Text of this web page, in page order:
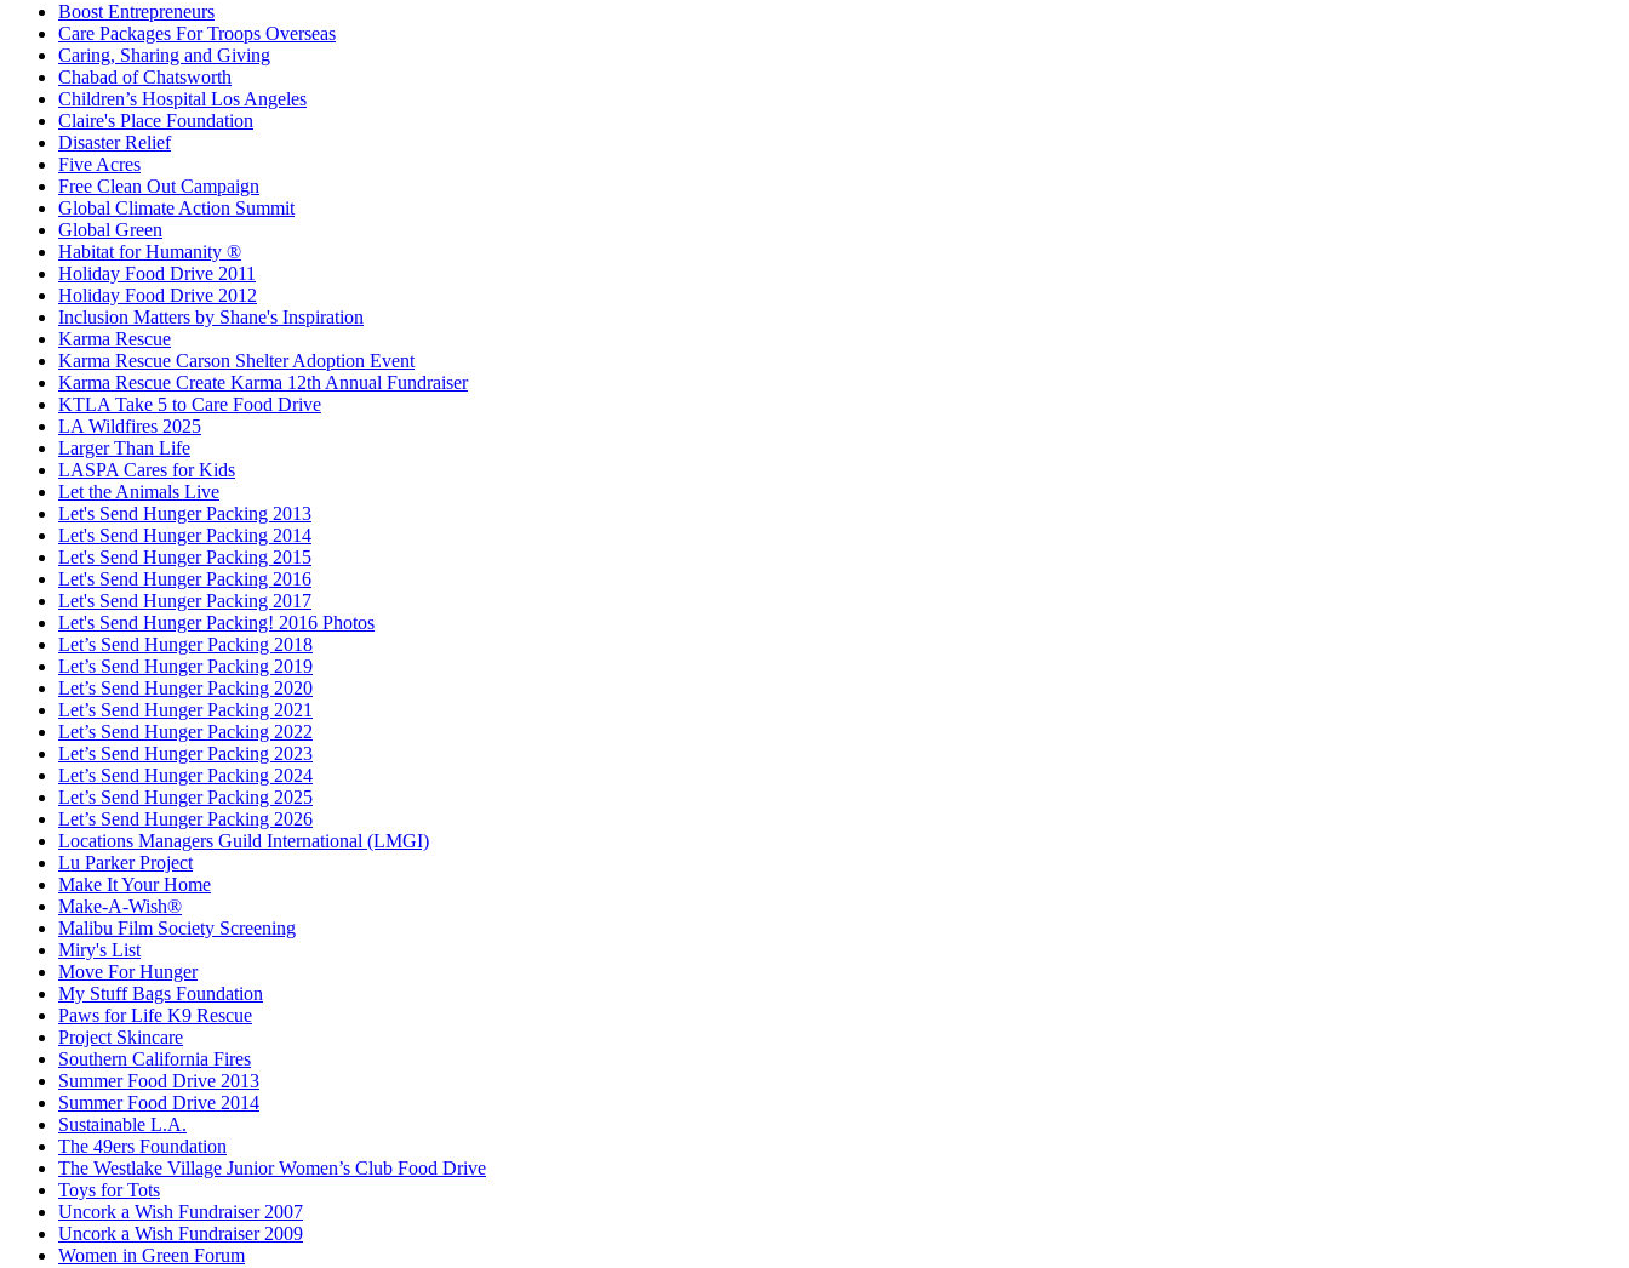
Boost Entrepreneurs
Care Packages For Troops Overseas
Caring, Sharing and Giving
Chabad of Chatsworth
Children’s Hospital Los Angeles
Claire's Place Foundation
Disaster Relief
Five Acres
Free Clean Out Campaign
Global Climate Action Summit
Global Green
Habitat for Humanity ®
Holiday Food Drive 2011
Holiday Food Drive 2012
Inclusion Matters by Shane's Inspiration
Karma Rescue
Karma Rescue Carson Shelter Adoption Event
Karma Rescue Create Karma 12th Annual Fundraiser
KTLA Take 5 to Care Food Drive
LA Wildfires 2025
Larger Than Life
LASPA Cares for Kids
Let the Animals Live
Let's Send Hunger Packing 2013
Let's Send Hunger Packing 2014
Let's Send Hunger Packing 2015
Let's Send Hunger Packing 2016
Let's Send Hunger Packing 2017
Let's Send Hunger Packing! 2016 Photos
Let’s Send Hunger Packing 2018
Let’s Send Hunger Packing 2019
Let’s Send Hunger Packing 2020
Let’s Send Hunger Packing 2021
Let’s Send Hunger Packing 2022
Let’s Send Hunger Packing 2023
Let’s Send Hunger Packing 2024
Let’s Send Hunger Packing 2025
Let’s Send Hunger Packing 2026
Locations Managers Guild International (LMGI)
Lu Parker Project
Make It Your Home
Make-A-Wish®
Malibu Film Society Screening
Miry's List
Move For Hunger
My Stuff Bags Foundation
Paws for Life K9 Rescue
Project Skincare
Southern California Fires
Summer Food Drive 2013
Summer Food Drive 2014
Sustainable L.A.
The 49ers Foundation
The Westlake Village Junior Women’s Club Food Drive
Toys for Tots
Uncork a Wish Fundraiser 2007
Uncork a Wish Fundraiser 2009
Women in Green Forum